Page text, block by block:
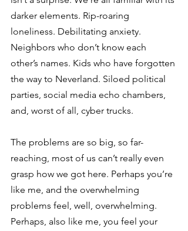
darker elements. Rip-roaring
loneliness. Debilitating anxiety.
Neighbors who don’t know each
other’s names. Kids who have forgotten
the way to Neverland. Siloed political
parties, social media echo chambers,
and, worst of all, cyber trucks.
The problems are so big, so far-
reaching, most of us can’t really even
grasp how we got here. Perhaps you’re
like me, and the overwhelming
problems feel, well, overwhelming.
Perhaps, also like me, you feel your